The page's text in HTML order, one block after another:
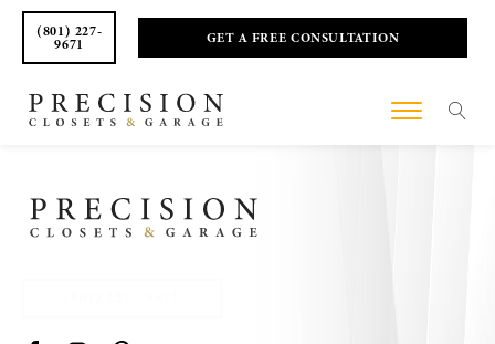
(801) 227-
9671 GET A FREE CONSULTATION